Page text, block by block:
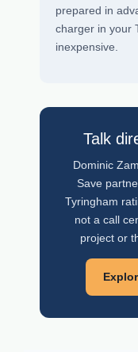
prepared in
charger in your
inexpensive.
Talk
Dominic
Save
Tyringham
not a call
project or